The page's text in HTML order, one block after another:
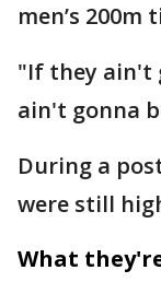
men’s 200m
"If they ain't
ain't gonna
During a
were still
What